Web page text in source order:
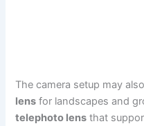
The camera setup may
lens for landscapes and
telephoto lens that